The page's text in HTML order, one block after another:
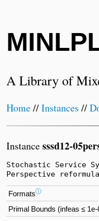
A Library of
Home//Instances //
Instancesssd12-
Stochastic Service
Perspective
Formatsⓘ
Primal Bounds (infeas ≤